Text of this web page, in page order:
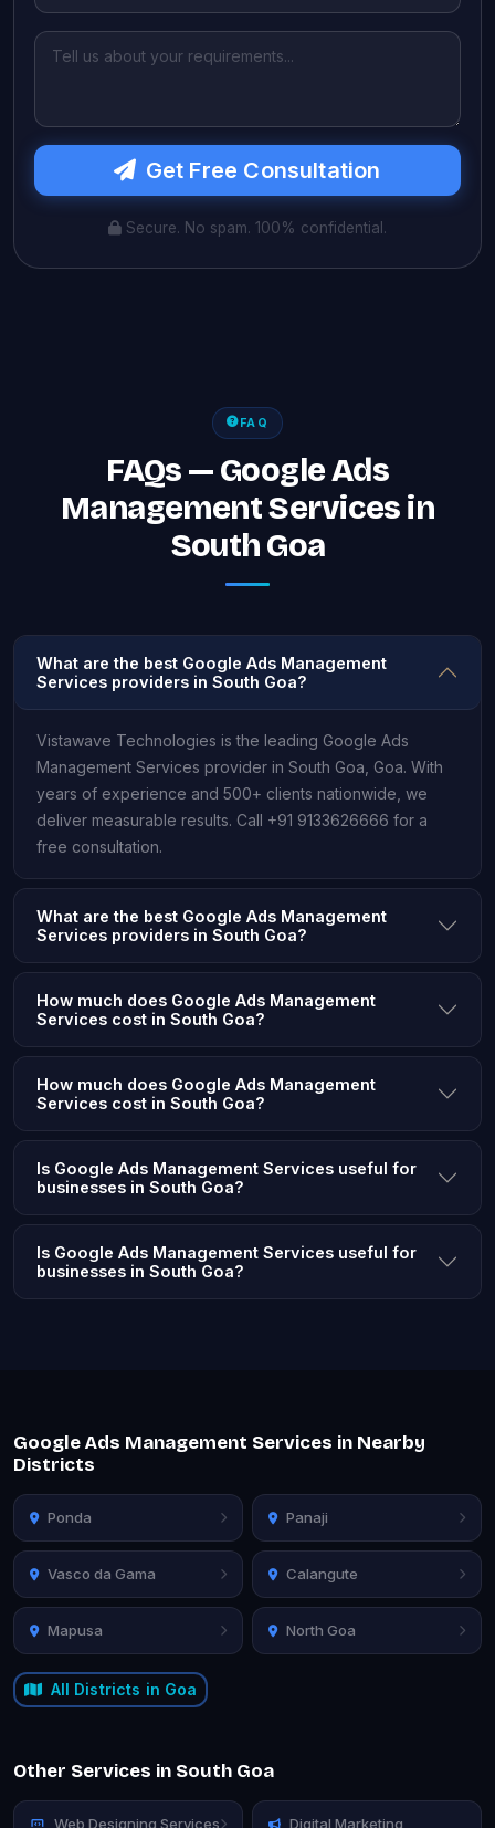
Get Free Consultation
Secure. No spam. 100% confidential.
FAQ
FAQs — Google Ads
Management Services in
South Goa
What are the best Google Ads Management
Services providers in South Goa?
Vistawave Technologies is the leading Google Ads
Management Services provider in South Goa, Goa. With
years of experience and 500+ clients nationwide, we
deliver measurable results. Call +91 9133626666 for a
free consultation.
What are the best Google Ads Management
Services providers in South Goa?
How much does Google Ads Management
Services cost in South Goa?
How much does Google Ads Management
Services cost in South Goa?
Is Google Ads Management Services useful for
businesses in South Goa?
Is Google Ads Management Services useful for
businesses in South Goa?
Google Ads Management Services in Nearby
Districts
Ponda Panaji
Vasco da Gama Calangute
Mapusa North Goa
All Districts in Goa
Other Services in South Goa
Web Designing Services Digital Marketing